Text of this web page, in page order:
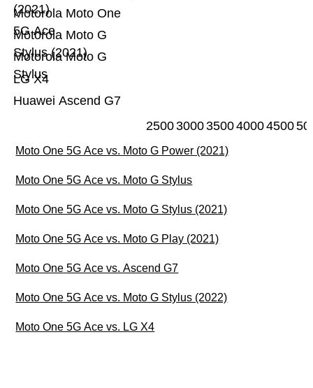
Huawei Ascend G7
LG X4
Motorola Moto G
Stylus
Motorola Moto G
Stylus (2021)
Motorola Moto One
5G Ace
(2021)
25003000350040004500
Moto One 5G Ace vs. Moto G Power (2021)
Moto One 5G Ace vs. Moto G Stylus
Moto One 5G Ace vs. Moto G Stylus (2021)
Moto One 5G Ace vs. Moto G Play (2021)
Moto One 5G Ace vs. Ascend G7
Moto One 5G Ace vs. Moto G Stylus (2022)
Moto One 5G Ace vs. LG X4